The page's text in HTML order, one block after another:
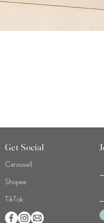
Get Social
Carousell
Shopee
TikTok